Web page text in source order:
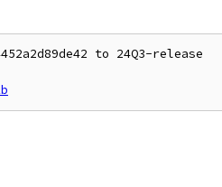
to 24Q3-release